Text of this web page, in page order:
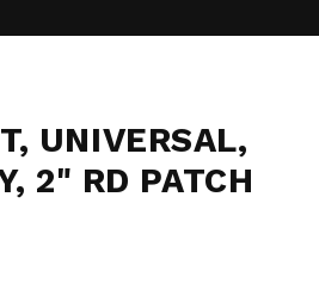
UNIVERSAL,
2" RD PATCH